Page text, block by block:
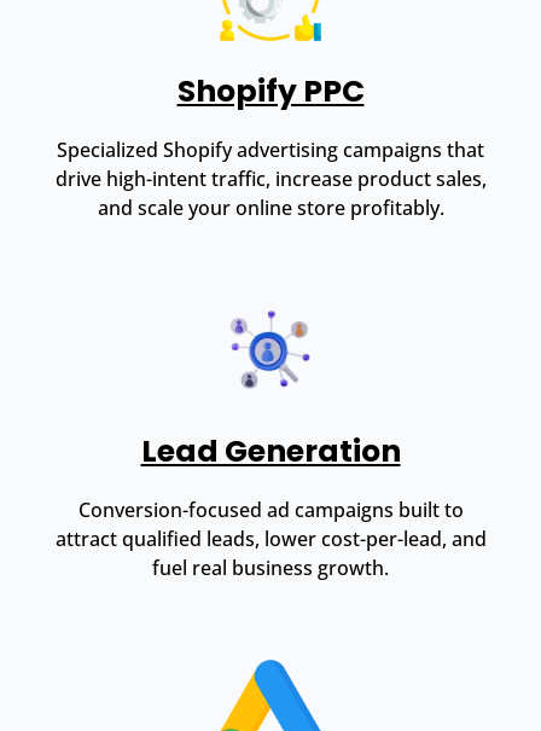
Shopify PPC
Specialized Shopify advertising campaigns that
drive high-intent traffic, increase product sales,
and scale your online store profitably.
Lead Generation
Conversion-focused ad campaigns built to
attract qualified leads, lower cost-per-lead, and
fuel real business growth.